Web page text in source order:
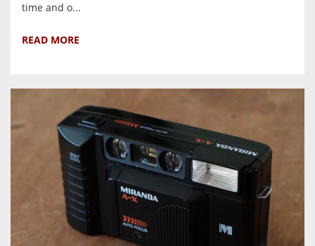
time and o...
READ MORE